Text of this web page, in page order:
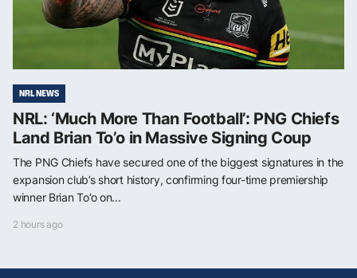
NRL NEWS
NRL: ‘Much More Than Football’: PNG Chiefs
Land Brian To’o in Massive Signing Coup
The PNG Chiefs have secured one of the biggest signatures in the
expansion club’s short history, confirming four-time premiership
winner Brian To’o on...
2 hours ago